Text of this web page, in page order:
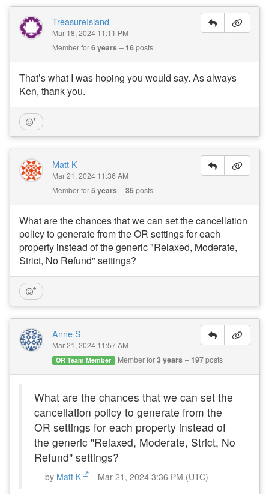
TreasureIsland
Mar 18, 2024 11:11 PM
Member for6 years 16posts
That’s what I was hoping you would say. As always
Ken, thank you.
Matt K
Mar 21, 2024 11:36 AM
Member for5 years 35posts
What are the chances that we can set the cancellation
policy to generate from the OR settings for each
property instead of the generic "Relaxed, Moderate,
Strict, No Refund" settings?
Anne S
Mar 21, 2024 11:57 AM
OR Team Member Member for3 years 197posts
What are the chances that we can set the
cancellation policy to generate from the
OR settings for each property instead of
the generic "Relaxed, Moderate, Strict, No
Refund" settings?
by Matt K – Mar 21, 2024 3:36 PM (UTC)